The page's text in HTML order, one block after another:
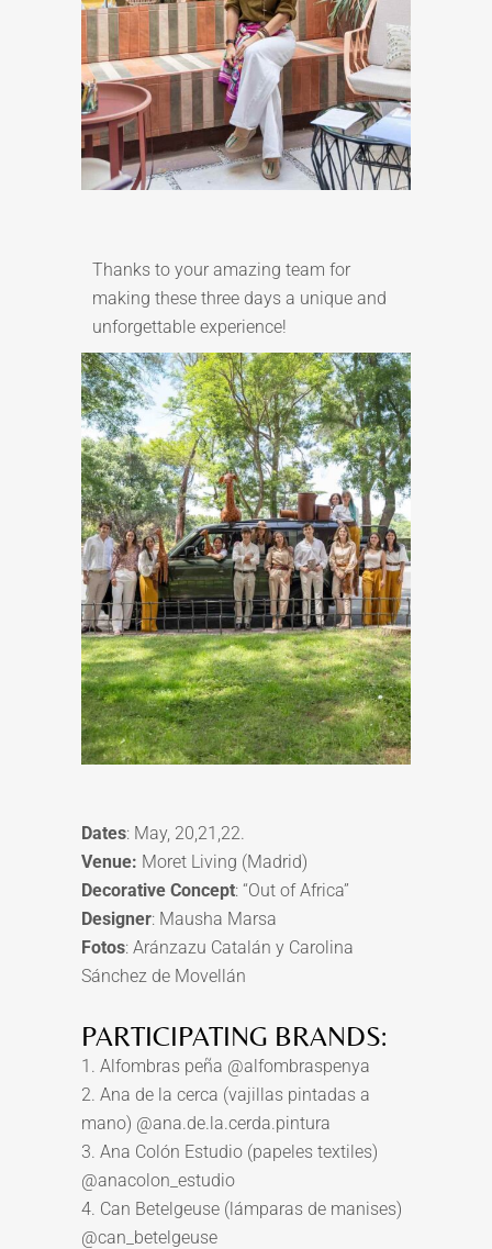
Thanks to your amazing team for
making these three days a unique and
unforgettable experience!
Dates: May, 20,21,22.
Venue: Moret Living (Madrid)
Decorative Concept: “Out of Africa”
Designer: Mausha Marsa
Fotos: Aránzazu Catalán y Carolina
Sánchez de Movellán
PARTICIPATING BRANDS:
1. Alfombras peña @alfombraspenya
2. Ana de la cerca (vajillas pintadas a
mano) @ana.de.la.cerda.pintura
3. Ana Colón Estudio (papeles textiles)
@anacolon_estudio
4. Can Betelgeuse (lámparas de manises)
@can_betelgeuse